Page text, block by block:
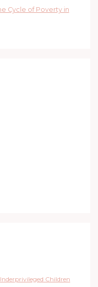
Cycle of Poverty in
Children